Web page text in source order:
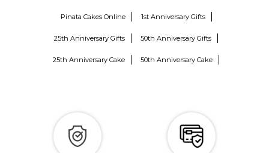
Pinata Cakes Online 1st Anniversary Gifts
25th Anniversary Gifts 50th Anniversary Gifts
25th Anniversary Cake 50th Anniversary Cake